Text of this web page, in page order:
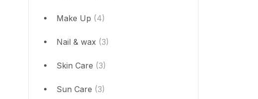
Make Up (4)
Nail & wax (3)
Skin Care (3)
Sun Care (3)